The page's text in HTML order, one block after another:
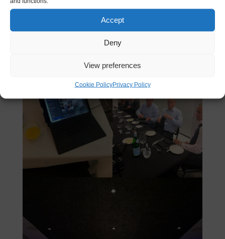
Accept
Deny
View preferences
Cookie PolicyPrivacy Policy
curated menu that blends culinary excellence with the
spirit of innovation. Our menu has been designed to
satisfy your appetite for knowledge and gastronomic